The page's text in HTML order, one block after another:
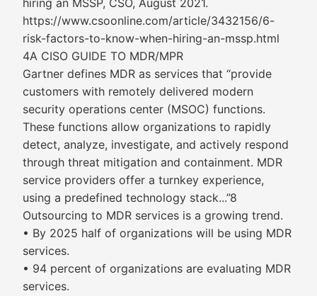
hiring an MSSP, CSO, August 2021.
https://www.csoonline.com/article/3432156/6-
risk-factors-to-know-when-hiring-an-mssp.html
4A CISO GUIDE TO MDR/MPR
Gartner defines MDR as services that “provide
customers with remotely delivered modern
security operations center (MSOC) functions.
These functions allow organizations to rapidly
detect, analyze, investigate, and actively respond
through threat mitigation and containment. MDR
service providers offer a turnkey experience,
using a predefined technology stack...”8
Outsourcing to MDR services is a growing trend.
• By 2025 half of organizations will be using MDR
services.
• 94 percent of organizations are evaluating MDR
services.